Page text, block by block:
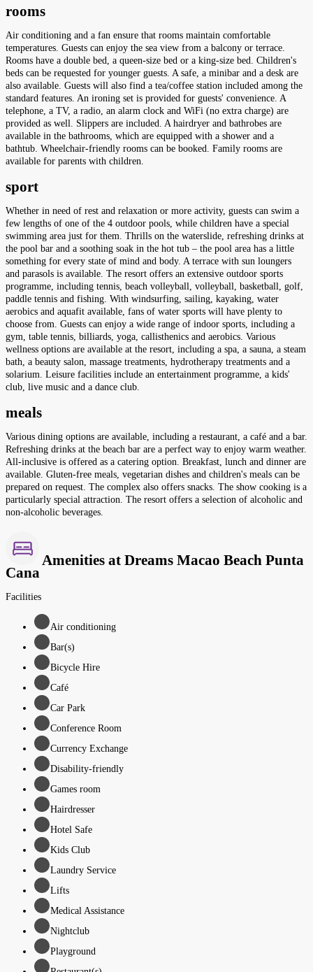
rooms
Air conditioning and a fan ensure that rooms maintain comfortable
temperatures. Guests can enjoy the sea view from a balcony or terrace.
Rooms have a double bed, a queen-size bed or a king-size bed. Children's
beds can be requested for younger guests. A safe, a minibar and a desk are
also available. Guests will also find a tea/coffee station included among the
standard features. An ironing set is provided for guests' convenience. A
telephone, a TV, a radio, an alarm clock and WiFi (no extra charge) are
provided as well. Slippers are included. A hairdryer and bathrobes are
available in the bathrooms, which are equipped with a shower and a
bathtub. Wheelchair-friendly rooms can be booked. Family rooms are
available for parents with children.
sport
Whether in need of rest and relaxation or more activity, guests can swim a
few lengths of one of the 4 outdoor pools, while children have a special
swimming area just for them. Thrills on the waterslide, refreshing drinks at
the pool bar and a soothing soak in the hot tub – the pool area has a little
something for every state of mind and body. A terrace with sun loungers
and parasols is available. The resort offers an extensive outdoor sports
programme, including tennis, beach volleyball, volleyball, basketball, golf,
paddle tennis and fishing. With windsurfing, sailing, kayaking, water
aerobics and aquafit available, fans of water sports will have plenty to
choose from. Guests can enjoy a wide range of indoor sports, including a
gym, table tennis, billiards, yoga, callisthenics and aerobics. Various
wellness options are available at the resort, including a spa, a sauna, a steam
bath, a beauty salon, massage treatments, hydrotherapy treatments and a
solarium. Leisure facilities include an entertainment programme, a kids'
club, live music and a dance club.
meals
Various dining options are available, including a restaurant, a café and a bar.
Refreshing drinks at the beach bar are a perfect way to enjoy warm weather.
All-inclusive is offered as a catering option. Breakfast, lunch and dinner are
available. Gluten-free meals, vegetarian dishes and children's meals can be
prepared on request. The complex also offers snacks. The show cooking is a
particularly special attraction. The resort offers a selection of alcoholic and
non-alcoholic beverages.
Amenities at Dreams Macao Beach Punta
Cana
Facilities
Air conditioning
Bar(s)
Bicycle Hire
Café
Car Park
Conference Room
Currency Exchange
Disability-friendly
Games room
Hairdresser
Hotel Safe
Kids Club
Laundry Service
Lifts
Medical Assistance
Nightclub
Playground